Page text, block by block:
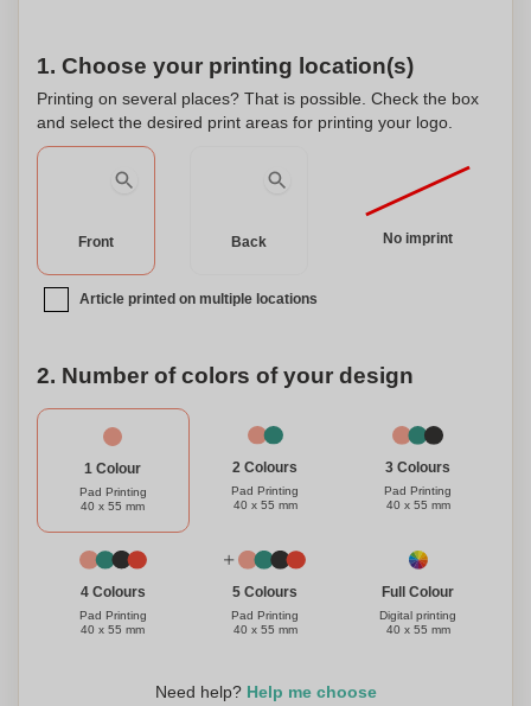
1. Choose your printing location(s)
Printing on several places? That is possible. Check the box
and select the desired print areas for printing your logo.
Front Back No imprint
Article printed on multiple locations
2. Number of colors of your design
1 Colour
Pad Printing
40 x 55 mm
2 Colours
Pad Printing
40 x 55 mm
3 Colours
Pad Printing
40 x 55 mm
4 Colours
Pad Printing
40 x 55 mm
5 Colours
Pad Printing
40 x 55 mm
Full Colour
Digital printing
40 x 55 mm
Need help? Help me choose